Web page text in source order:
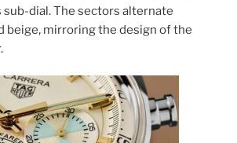
dial. The sectors alternate
beige, mirroring the design of the